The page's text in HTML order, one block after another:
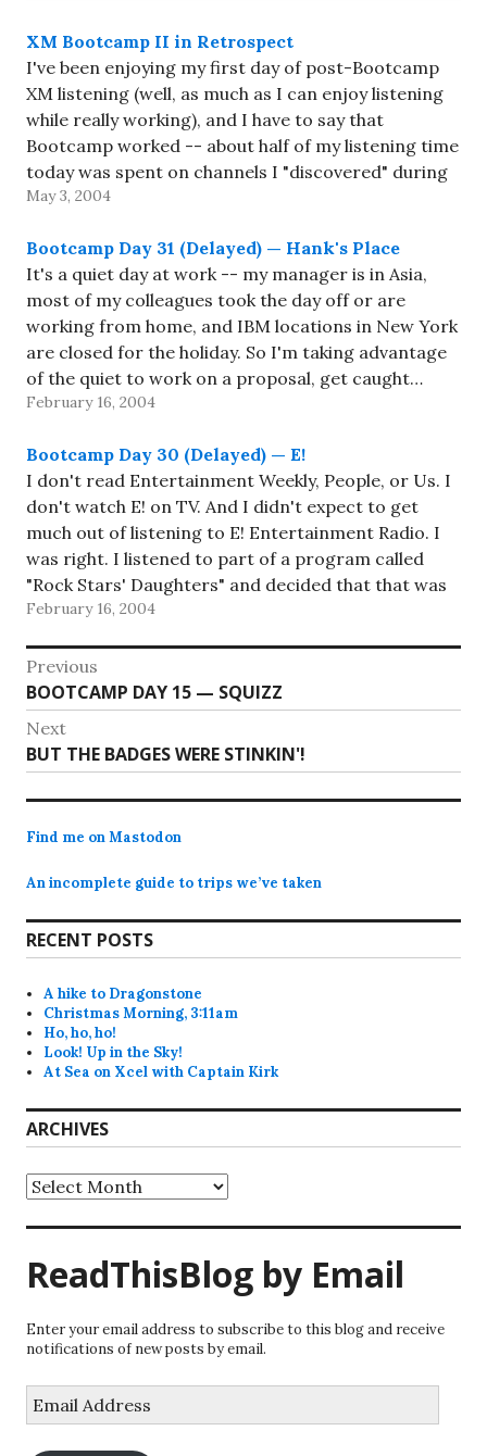
XM Bootcamp II in Retrospect
I've been enjoying my first day of post-Bootcamp
XM listening (well, as much as I can enjoy listening
while really working), and I have to say that
Bootcamp worked -- about half of my listening time
today was spent on channels I "discovered" during
Bootcamp (namely XM Live, Real Jazz,…
May 3, 2004
Bootcamp Day 31 (Delayed) — Hank's Place
It's a quiet day at work -- my manager is in Asia,
most of my colleagues took the day off or are
working from home, and IBM locations in New York
are closed for the holiday. So I'm taking advantage
of the quiet to work on a proposal, get caught…
February 16, 2004
Bootcamp Day 30 (Delayed) — E!
I don't read Entertainment Weekly, People, or Us. I
don't watch E! on TV. And I didn't expect to get
much out of listening to E! Entertainment Radio. I
was right. I listened to part of a program called
"Rock Stars' Daughters" and decided that that was
more than enough…
February 16, 2004
Post
navigation
Previous
Previous
post:
BOOTCAMP DAY 15 — SQUIZZ
Next
Next
post:
BUT THE BADGES WERE STINKIN'!
Find me on Mastodon
An incomplete guide to trips we’ve taken
RECENT POSTS
A hike to Dragonstone
Christmas Morning, 3:11am
Ho, ho, ho!
Look! Up in the Sky!
At Sea on Xcel with Captain Kirk
ARCHIVES
Archives
ReadThisBlog by Email
Enter your email address to subscribe to this blog and receive
notifications of new posts by email.
Address